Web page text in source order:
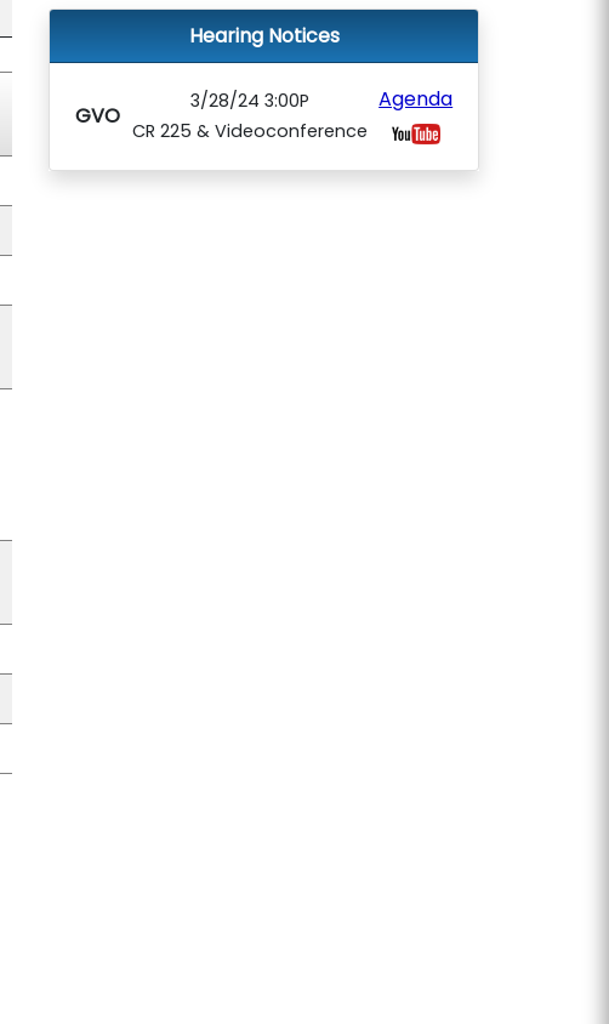
Hearing Notices
GVO
3/28/24 3:00P
CR 225 & Videoconference
Agenda